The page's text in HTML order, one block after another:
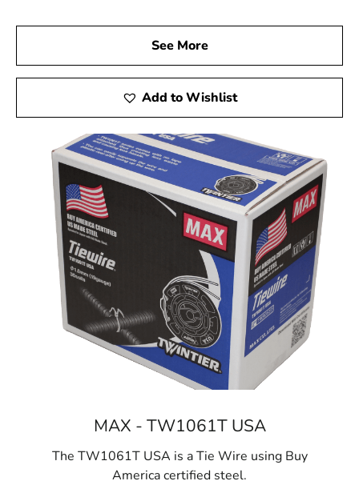
See More
Add to Wishlist
MAX - TW1061T USA
The TW1061T USA is a Tie Wire using Buy
America certified steel.